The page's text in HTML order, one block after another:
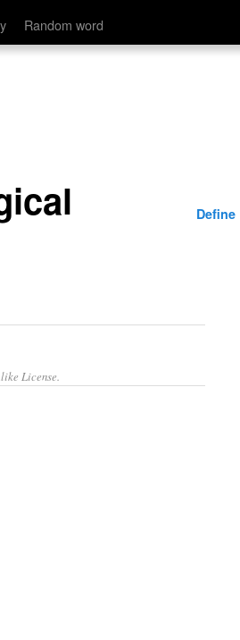
Random word
Define
License.